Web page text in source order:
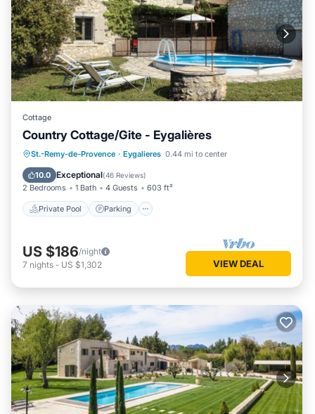
Cottage
Country Cottage/Gite - Eygalières
St.-Remy-de-Provence · Eygalieres 0.44 mi to center
10.0 Exceptional(46 Reviews)
2 Bedrooms 1 Bath 4 Guests 603 ft²
Private Pool Parking
Private Pool Parking
Pool
Ocean View
US $186/night
7 nights - US $1,302 VIEW DEAL